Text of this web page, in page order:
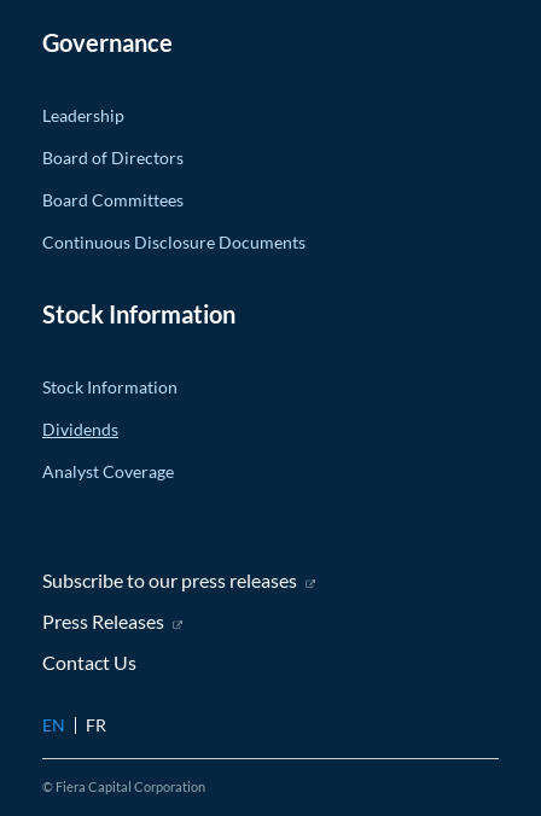
Governance
Leadership
Board of Directors
Board Committees
Continuous Disclosure Documents
Stock Information
Stock Information
Dividends
Analyst Coverage
Subscribe to our press releases (opens in new window)
Press Releases (opens in new window)
Contact Us
EN FR
© Fiera Capital Corporation